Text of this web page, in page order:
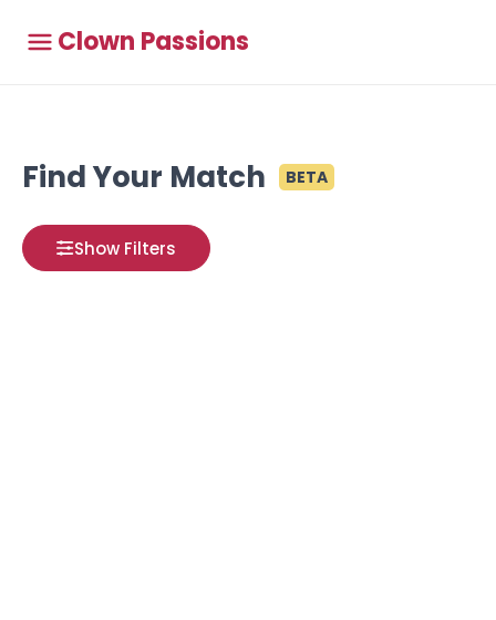
Clown Passions
Find Your Match BETA
Show Filters